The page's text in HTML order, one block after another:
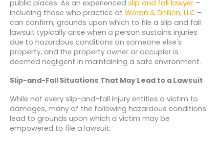
public places. As an experienced slip and fall lawyer –
including those who practice at Woron & Dhillon, LLC –
can confirm, grounds upon which to file a slip and fall
lawsuit typically arise when a person sustains injuries
due to hazardous conditions on someone else's
property, and the property owner or occupier is
deemed negligent in maintaining a safe environment.
Slip-and-Fall Situations That May Lead to a Lawsuit
While not every slip-and-fall injury entitles a victim to
damages, many of the following hazardous conditions
lead to grounds upon which a victim may be
empowered to file a lawsuit: